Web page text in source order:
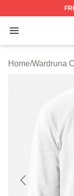
Open menu
Wardruna
Home/Wardruna